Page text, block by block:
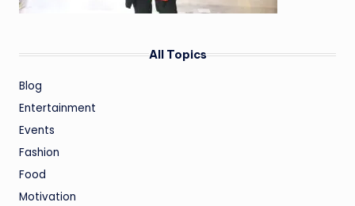
All Topics
Blog
Entertainment
Events
Fashion
Food
Motivation